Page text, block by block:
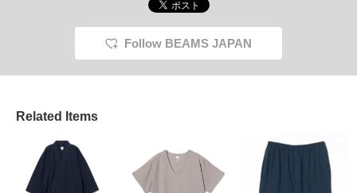
Follow BEAMS JAPAN
Related Items